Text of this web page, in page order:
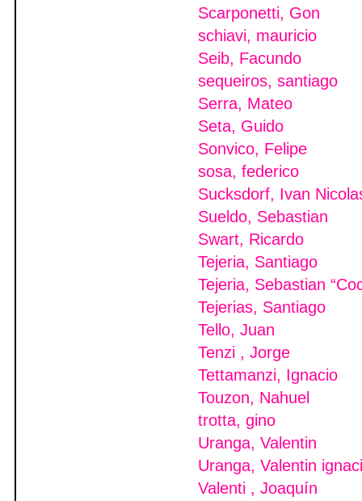
Scarponetti, Gon
schiavi, mauricio
Seib, Facundo
sequeiros, santiago
Serra, Mateo
Seta, Guido
Sonvico, Felipe
sosa, federico
Sucksdorf, Ivan
Sueldo, Sebastian
Swart, Ricardo
Tejeria, Santiago
Tejeria, Sebastian
Tejerias, Santiago
Tello, Juan
Tenzi , Jorge
Tettamanzi, Ignacio
Touzon, Nahuel
trotta, gino
Uranga, Valentin
Uranga, Valentin
Valenti , Joaquín